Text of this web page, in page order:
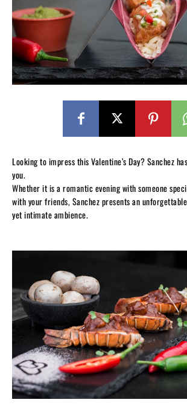
Looking to impress this Valentine’s Day? Sanchez
you.
Whether it is a romantic evening with someone
with your friends, Sanchez presents an
yet intimate ambience.